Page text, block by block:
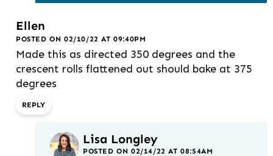
Ellen
POSTED ON 02/10/22 AT 09:40PM
Made this as directed 350 degrees and the
crescent rolls flattened out should bake at 375
degrees
REPLY
Lisa Longley
POSTED ON 02/14/22 AT 08:54AM